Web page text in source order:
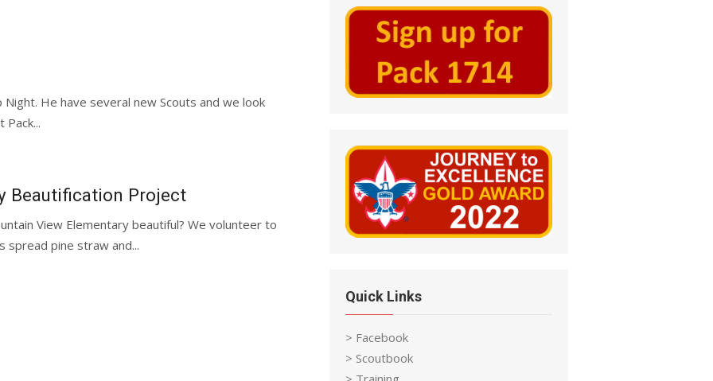
He have several new Scouts and we look
Beautification Project
View Elementary beautiful? We volunteer to
spread pine straw and...
Quick Links
> Facebook
> Scoutbook